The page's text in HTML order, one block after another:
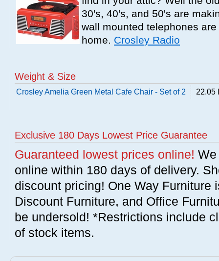
30's, 40's, and 50's are
wall mounted telephones
home. Crosley Radio
Weight & Size
Crosley Amelia Green Metal Cafe Chair - Set of 2 22.05
Exclusive 180 Days Lowest Price Guarantee
Guaranteed lowest prices online!
online within 180 days of delivery.
discount pricing! One Way Furniture
Discount Furniture, and Office
be undersold! *Restrictions include
of stock items.